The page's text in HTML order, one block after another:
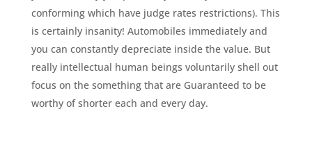
conforming which have judge rates restrictions). This
is certainly insanity! Automobiles immediately and
you can constantly depreciate inside the value. But
really intellectual human beings voluntarily shell out
focus on the something that are Guaranteed to be
worthy of shorter each and every day.